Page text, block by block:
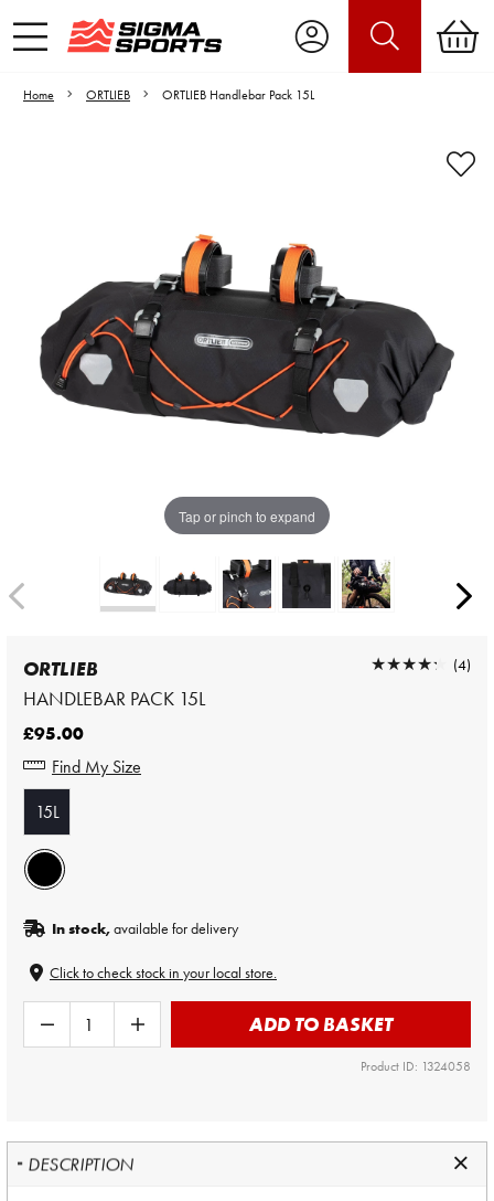
Home ORTLIEB ORTLIEB Handlebar Pack 15L
Tap or pinch to expand
Video is unable to play due to Privacy
Adjust your Cookie Preferences
to Opt-in "YES" to "Functional Cookies".
ORTLIEB
HANDLEBAR PACK 15L
★★★★★
★★★★★ (4)
£95.00
Find My Size
15L
In stock,available for delivery
Click to check stock in your local store.
ADD TO BASKET
Product ID: 1324058
DESCRIPTION